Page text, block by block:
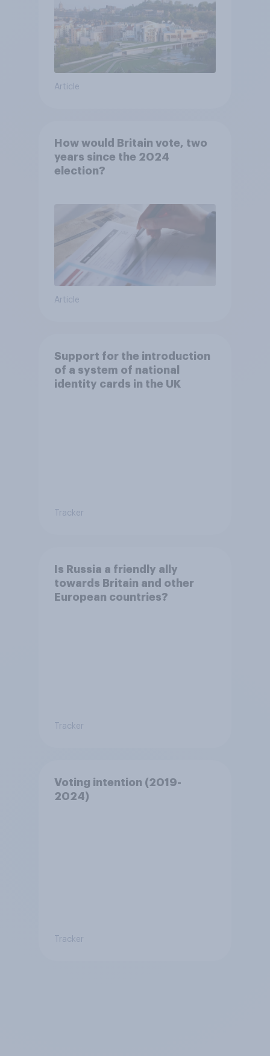
Article
How would Britain vote, two
years since the 2024
election?
Article
Support for the introduction
of a system of national
identity cards in the UK
Tracker
Is Russia a friendly ally
towards Britain and other
European countries?
Tracker
Voting intention (2019-
2024)
Tracker